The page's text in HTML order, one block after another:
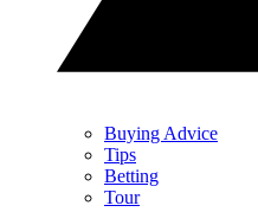
Buying Advice
Tips
Betting
Tour